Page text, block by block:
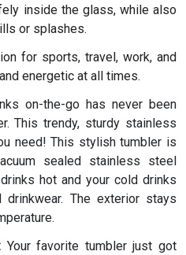
inside the glass, while also
or splashes.
for sports, travel, work, and
energetic at all times.
on-the-go has never been
This trendy, sturdy stainless
need! This stylish tumbler is
sealed stainless steel
hot and your cold drinks
The exterior stays
Your favorite tumbler just got